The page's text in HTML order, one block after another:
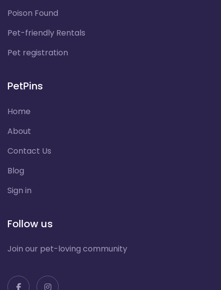
Poison Found
Pet-friendly Rentals
Pet registration
PetPins
Home
About
Contact Us
Blog
Sign in
Follow us
Join our pet-loving community